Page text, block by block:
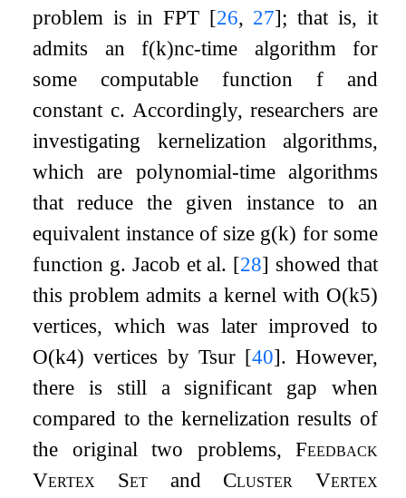
problem is in FPT [26, 27]; that is, it
admits anf(k)nc-time algorithm for
some computable function f and
constant c. Accordingly, researchers are
investigating kernelization algorithms,
which are polynomial-time algorithms
that reduce the given instance to an
equivalent instance of size g(k) for some
function g. Jacob et al. [28] showed that
this problem admits a kernel with O(k5)
vertices, which was later improved to
O(k4) vertices by Tsur [40]. However,
there is still a significant gap when
compared to the kernelization results of
the original two problems, Feedback
Vertex Setand Cluster Vertex